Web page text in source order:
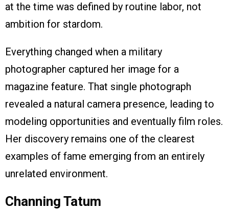
at the time was defined by routine labor, not
ambition for stardom.
Everything changed when a military
photographer captured her image for a
magazine feature. That single photograph
revealed a natural camera presence, leading to
modeling opportunities and eventually film roles.
Her discovery remains one of the clearest
examples of fame emerging from an entirely
unrelated environment.
Channing Tatum